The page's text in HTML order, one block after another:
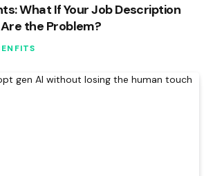
What If Your Job Description
the Problem?